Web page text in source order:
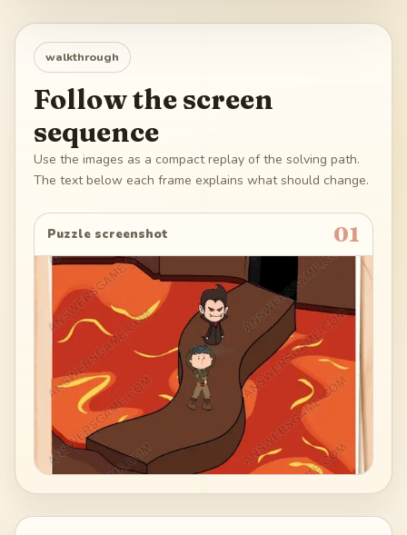
walkthrough
Follow the screen
sequence
Use the images as a compact replay of the solving path.
The text below each frame explains what should change.
Puzzle screenshot 01